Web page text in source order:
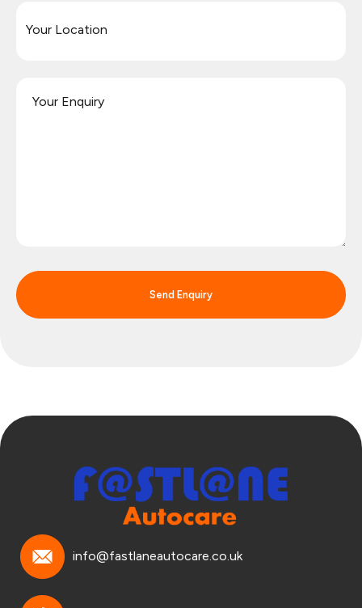
Send Enquiry
info@fastlaneautocare.co.uk